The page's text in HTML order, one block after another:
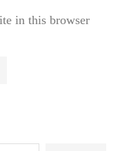
in this browser